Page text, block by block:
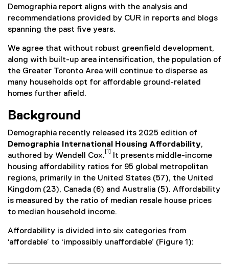
Demographia report aligns with the analysis and
recommendations provided by CUR in reports and blogs
spanning the past five years.
We agree that without robust greenfield development,
along with built-up area intensification, the population of
the Greater Toronto Area will continue to disperse as
many households opt for affordable ground-related
homes further afield.
Background
Demographia recently released its 2025 edition of
Demographia International Housing Affordability,
authored by Wendell Cox.
[1]
It presents middle-income
housing affordability ratios for 95 global metropolitan
regions, primarily in the United States (57), the United
Kingdom (23), Canada (6) and Australia (5). Affordability
is measured by the ratio of median resale house prices
to median household income.
Affordability is divided into six categories from
‘affordable’ to ‘impossibly unaffordable’ (Figure 1):